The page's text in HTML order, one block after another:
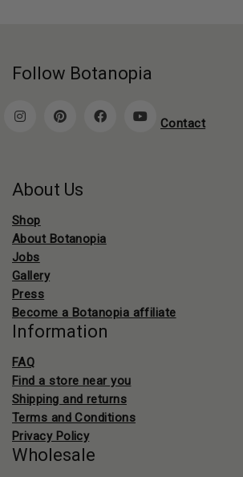
Follow Botanopia
Contact
About Us
Shop
About Botanopia
Jobs
Gallery
Press
Become a Botanopia affiliate
Information
FAQ
Find a store near you
Shipping and returns
Terms and Conditions
Privacy Policy
Wholesale